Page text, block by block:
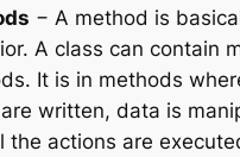
− A method is
A class can contain
It is in methods
written, data is
the actions are